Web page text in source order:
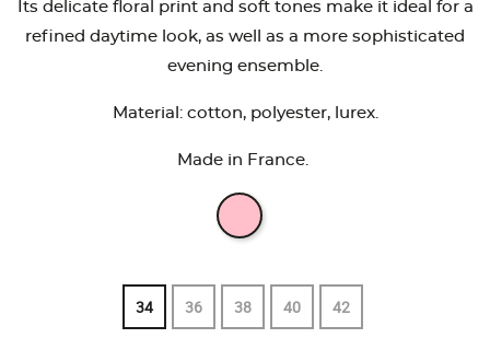
Its delicate floral print and soft tones make it ideal for a
refined daytime look, as well as a more sophisticated
evening ensemble.
Material: cotton, polyester, lurex.
Made in France.
34 36 38 40 42